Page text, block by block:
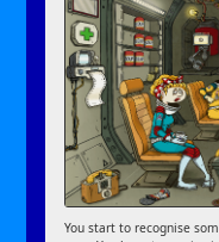
You start to recognise